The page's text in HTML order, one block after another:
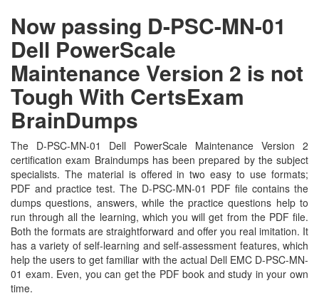
Now passing D-PSC-MN-01
Dell PowerScale
Maintenance Version 2 is not
Tough With CertsExam
BrainDumps
The D-PSC-MN-01 Dell PowerScale Maintenance Version 2
certification exam Braindumps has been prepared by the subject
specialists. The material is offered in two easy to use formats;
PDF and practice test. The D-PSC-MN-01 PDF file contains the
dumps questions, answers, while the practice questions help to
run through all the learning, which you will get from the PDF file.
Both the formats are straightforward and offer you real imitation. It
has a variety of self-learning and self-assessment features, which
help the users to get familiar with the actual Dell EMC D-PSC-MN-
01 exam. Even, you can get the PDF book and study in your own
time.